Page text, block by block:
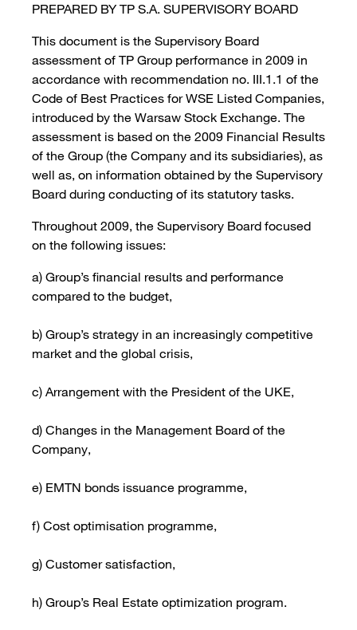
PREPARED BY TP S.A. SUPERVISORY BOARD
This document is the Supervisory Board
assessment of TP Group performance in 2009 in
accordance with recommendation no. III.1.1 of the
Code of Best Practices for WSE Listed Companies,
introduced by the Warsaw Stock Exchange. The
assessment is based on the 2009 Financial Results
of the Group (the Company and its subsidiaries), as
well as, on information obtained by the Supervisory
Board during conducting of its statutory tasks.
Throughout 2009, the Supervisory Board focused
on the following issues:
a) Group’s financial results and performance
compared to the budget,
b) Group’s strategy in an increasingly competitive
market and the global crisis,
c) Arrangement with the President of the UKE,
d) Changes in the Management Board of the
Company,
e) EMTN bonds issuance programme,
f) Cost optimisation programme,
g) Customer satisfaction,
h) Group’s Real Estate optimization program.